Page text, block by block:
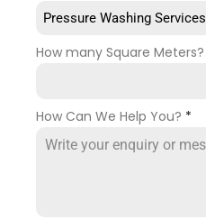
Pressure Washing Services
How many Square Meters?
How Can We Help You? *